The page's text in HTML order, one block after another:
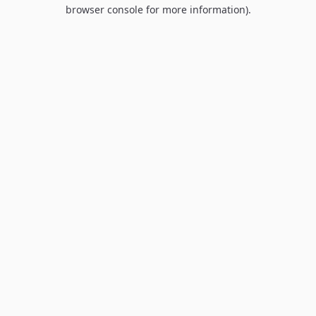
browser console for more information).